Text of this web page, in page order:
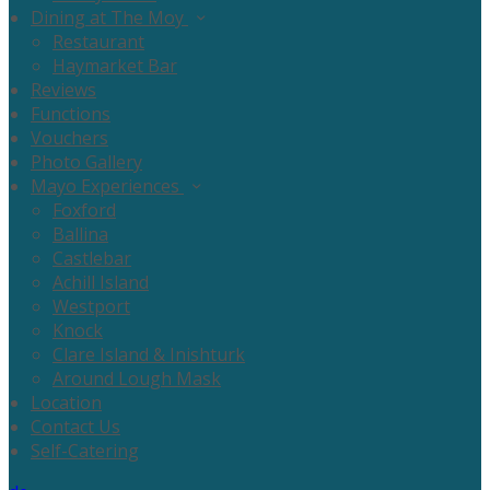
Dining at The Moy
Restaurant
Haymarket Bar
Reviews
Functions
Vouchers
Photo Gallery
Mayo Experiences
Foxford
Ballina
Castlebar
Achill Island
Westport
Knock
Clare Island & Inishturk
Around Lough Mask
Location
Contact Us
Self-Catering